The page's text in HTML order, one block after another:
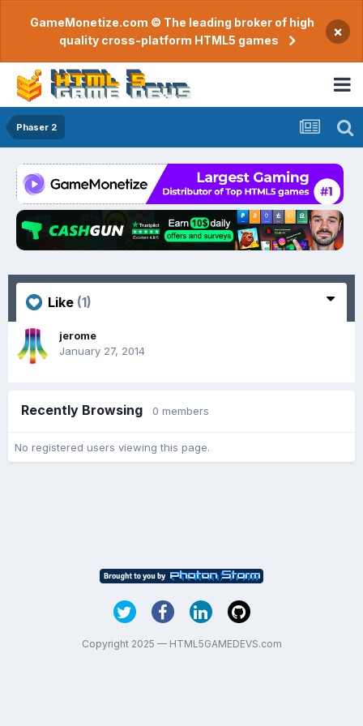
GameMonetize.com © The leading broker of high
quality cross-platform HTML5 games
×
Phaser 2
Like (1)
jerome
January 27, 2014
Recently Browsing 0 members
No registered users viewing this page.
Copyright 2025 — HTML5GAMEDEVS.com